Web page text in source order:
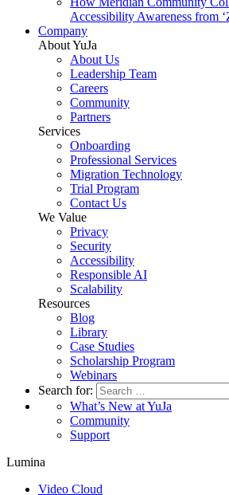
Accessibility Awareness from
Company
About YuJa
About Us
Leadership Team
Careers
Community
Partners
Services
Onboarding
Professional Services
Migration Technology
Trial Program
Contact Us
We Value
Privacy
Security
Accessibility
Responsible AI
Scalability
Resources
Blog
Library
Case Studies
Scholarship Program
Webinars
Search for:
What’s New at YuJa
Community
Support
Lumina
Video Cloud